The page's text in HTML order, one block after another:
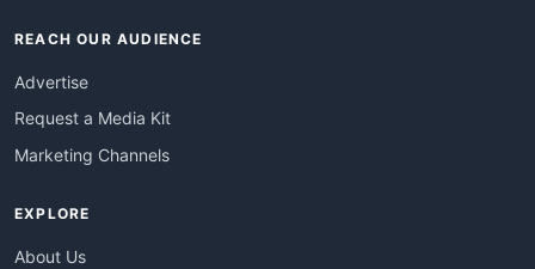
REACH OUR AUDIENCE
Advertise
Request a Media Kit
Marketing Channels
EXPLORE
About Us